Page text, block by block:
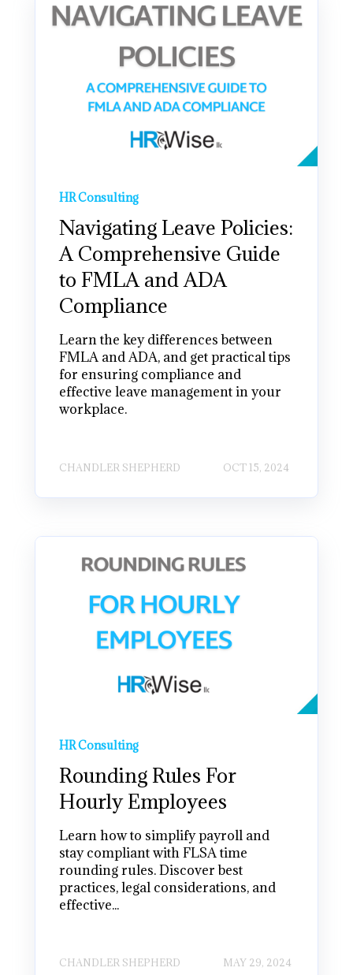
HR Consulting
Navigating Leave Policies:
A Comprehensive Guide
to FMLA and ADA
Compliance
Learn the key differences between
FMLA and ADA, and get practical tips
for ensuring compliance and
effective leave management in your
workplace.
CHANDLER SHEPHERD OCT 15, 2024
HR Consulting
Rounding Rules For
Hourly Employees
Learn how to simplify payroll and
stay compliant with FLSA time
rounding rules. Discover best
practices, legal considerations, and
effective...
CHANDLER SHEPHERD MAY 29, 2024